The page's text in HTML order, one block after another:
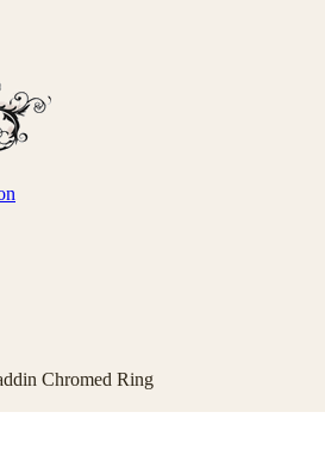
Chromed Ring